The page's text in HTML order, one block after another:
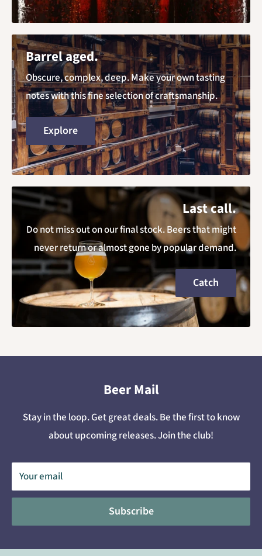
Barrel aged.
Obscure, complex, deep. Make your own tasting
notes with this fine selection of craftsmanship.
Explore
Last call.
Do not miss out on our final stock. Beers that might
never return or almost gone by popular demand.
Catch
Beer Mail
Stay in the loop. Get great deals. Be the first to know
about upcoming releases. Join the club!
Your email
Subscribe